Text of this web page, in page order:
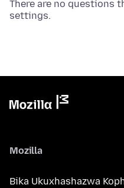
There are no questions
settings.
Mozilla
Bika Ukuxhashazwa